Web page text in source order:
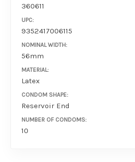
360611
UPC:
9352417006115
NOMINAL WIDTH:
56mm
MATERIAL:
Latex
CONDOM SHAPE:
Reservoir End
NUMBER OF CONDOMS:
10